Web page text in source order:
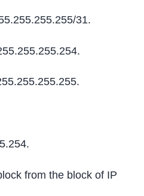
31.
from the block of IP